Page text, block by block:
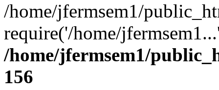
/home/jfermsem1/
require('/home/
/home/jfermsem1/
156